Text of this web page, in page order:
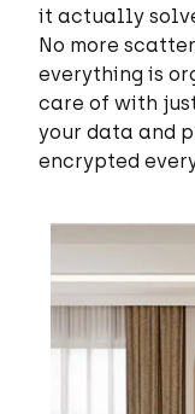
it actually
No more
everything is
care of with
your data and
encrypted